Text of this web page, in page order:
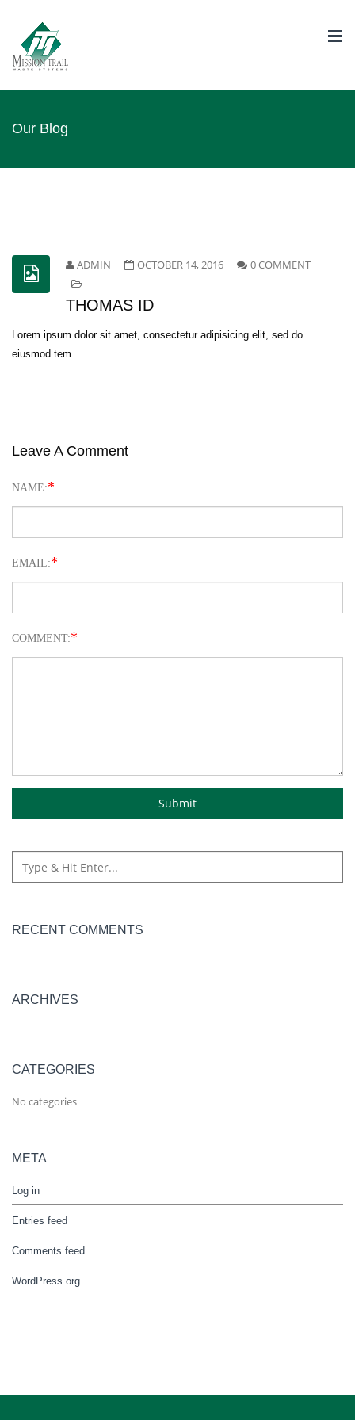
Our Blog
ADMIN OCTOBER 14, 2016 0 COMMENT
THOMAS ID
Lorem ipsum dolor sit amet, consectetur adipisicing elit, sed do
eiusmod tem
Leave A Comment
NAME:*
EMAIL:*
COMMENT:*
RECENT COMMENTS
ARCHIVES
CATEGORIES
No categories
META
Log in
Entries feed
Comments feed
WordPress.org